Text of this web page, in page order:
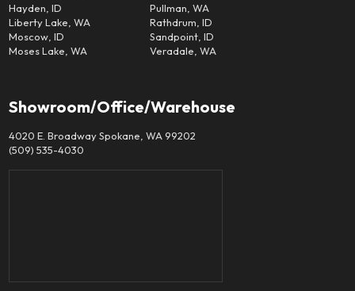
Hayden, ID
Liberty Lake, WA
Moscow, ID
Moses Lake, WA
Pullman, WA
Rathdrum, ID
Sandpoint, ID
Veradale, WA
Showroom/Office/Warehouse
4020 E. Broadway Spokane, WA 99202
(509) 535-4030